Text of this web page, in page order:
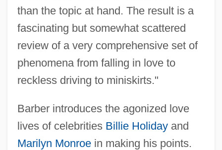
than the topic at hand. The result is a
fascinating but somewhat scattered
review of a very comprehensive set of
phenomena from falling in love to
reckless driving to miniskirts."
Barber introduces the agonized love
lives of celebrities Billie Holidayand
Marilyn Monroein making his points.